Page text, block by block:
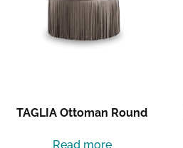
TAGLIA Ottoman Round
Read more